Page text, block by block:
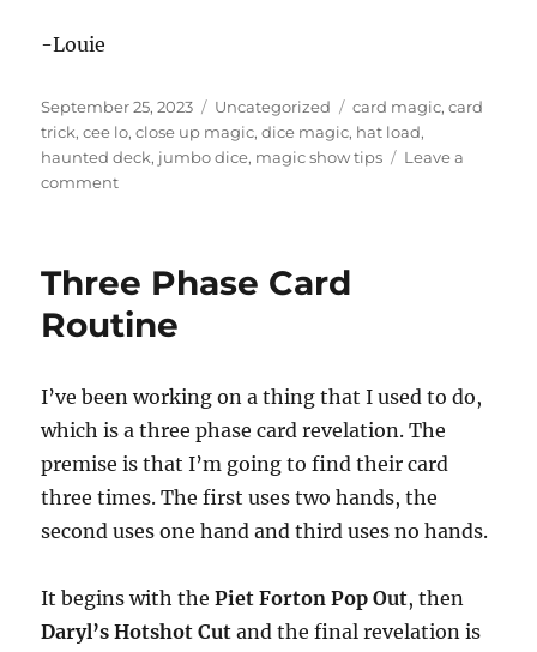
m
i
n
u
t
-Louie
Posted
on
September 25, 2023 Categories
Uncategorized Tags
card magic,card
trick,cee lo,close up magic,dice magic, hat load,
haunted deck, jumbo dice, magic show tips
Leave a
commenton
Load
Three Phase Card
Routine
I’ve been working on a thing that I used to do,
which is a three phase card revelation. The
premise is that I’m going to find their card
three times. The first uses two hands, the
second uses one hand and third uses no hands.
It begins with thePiet Forton Pop Out, then
Daryl’s Hotshot Cut and the final revelation is